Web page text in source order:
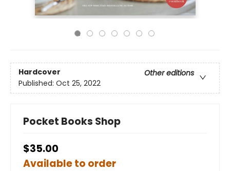
Hardcover
Other editions
Published: Oct 25, 2022
Pocket Books Shop
$35.00
Available to order